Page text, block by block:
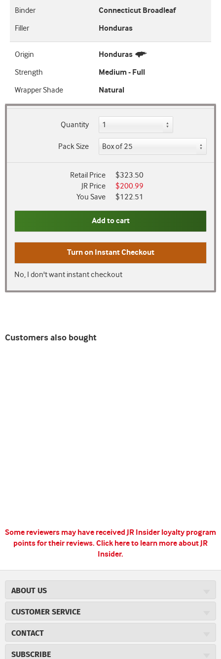
Binder
Connecticut Broadleaf
Filler
Honduras
Origin
Honduras
Strength
Medium - Full
Wrapper Shade
Natural
Quantity
Pack Size
Retail Price
$323.50
JR Price
$200.99
You Save
$122.51
Add to cart
Turn on Instant Checkout
No, I don't want instant checkout
Customers also bought
Some reviewers may have received JR Insider loyalty program
points for their reviews. Click here to learn more about JR
Insider.
ABOUT US
Careers
Cigar Magazine
Military Discount
CUSTOMER SERVICE
Price Match Program
Express Order
CONTACT
SUBSCRIBE